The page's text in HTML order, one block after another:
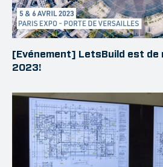
[Evénement] LetsBuild est de
2023!